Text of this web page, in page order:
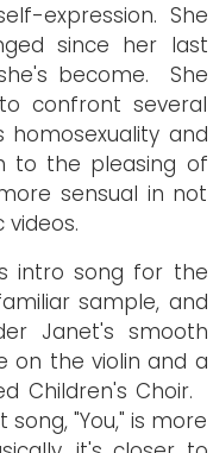
expression. She
since her last
become. She
confront several
homosexuality and
to the pleasing of
sensual in not
intro song for the
sample, and
Janet's smooth
on the violin and a
Children's Choir.
"You," is more